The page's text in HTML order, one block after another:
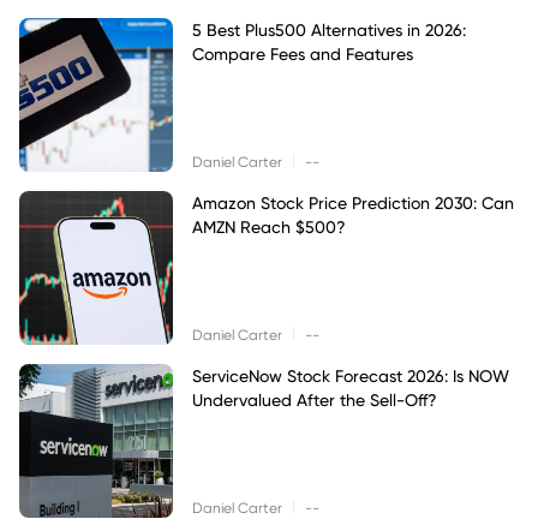
5 Best Plus500 Alternatives in 2026:
Compare Fees and Features
Daniel Carter --
Amazon Stock Price Prediction 2030: Can
AMZN Reach $500?
Daniel Carter --
ServiceNow Stock Forecast 2026: Is NOW
Undervalued After the Sell-Off?
Daniel Carter --